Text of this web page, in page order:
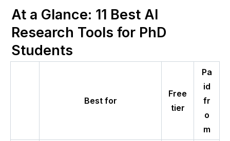
At a Glance: 11 Best AI
Research Tools for PhD
Students
Best for
Free
tier
Pa
id
fr
o
m